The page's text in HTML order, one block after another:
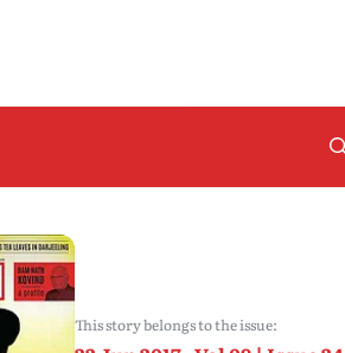
This story belongs to the issue: